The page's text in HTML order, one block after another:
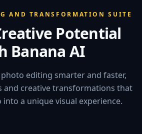
AND TRANSFORMATION SUITE
Potential
Banana AI
photo editing smarter and faster,
and creative transformations that
a unique visual experience.